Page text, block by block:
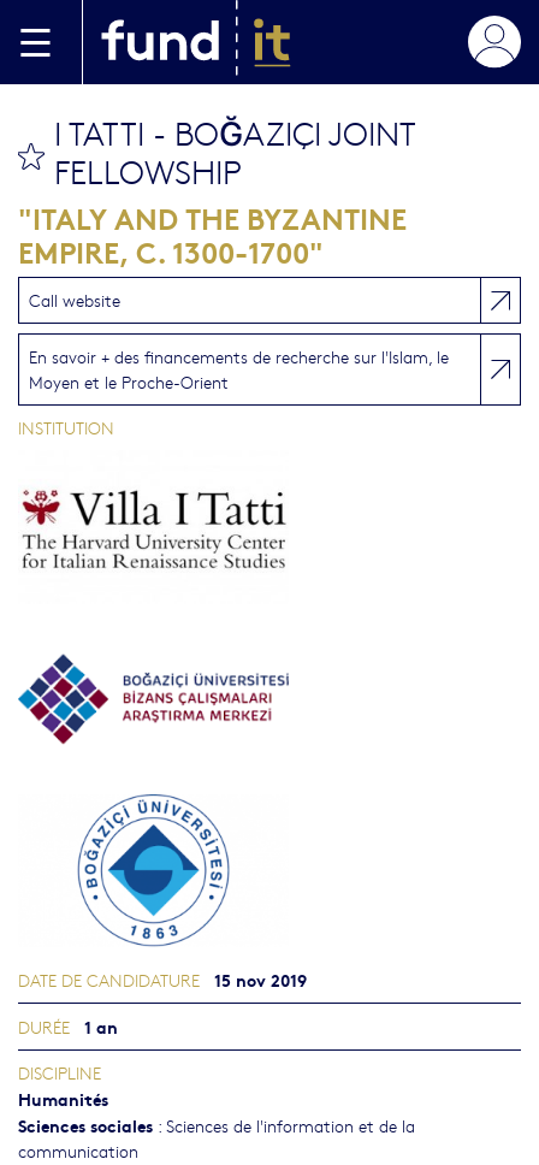
I TATTI - BOĞAZIÇI JOINT
FELLOWSHIP
"ITALY AND THE BYZANTINE
EMPIRE, C. 1300-1700"
Call website
En savoir + des financements de recherche sur l'Islam, le
Moyen et le Proche-Orient
INSTITUTION
DATE DE CANDIDATURE 15 nov 2019
DURÉE 1 an
DISCIPLINE
Humanités
Sciences sociales : Sciences de l'information et de la
communication